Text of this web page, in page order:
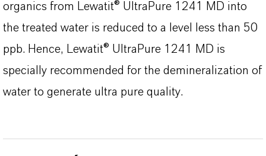
organics from Lewatit® UltraPure 1241 MD into
the treated water is reduced to a level less than 50
ppb. Hence, Lewatit® UltraPure 1241 MD is
specially recommended for the demineralization of
water to generate ultra pure quality.